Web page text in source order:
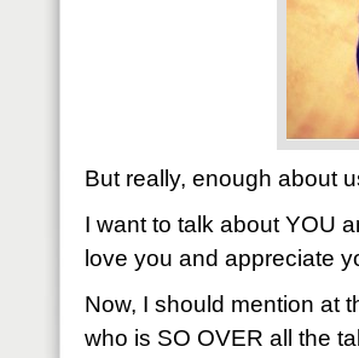
But really, enough about
I want to talk about YOU
love you and appreciate
Now, I should mention at
who is SO OVER all the